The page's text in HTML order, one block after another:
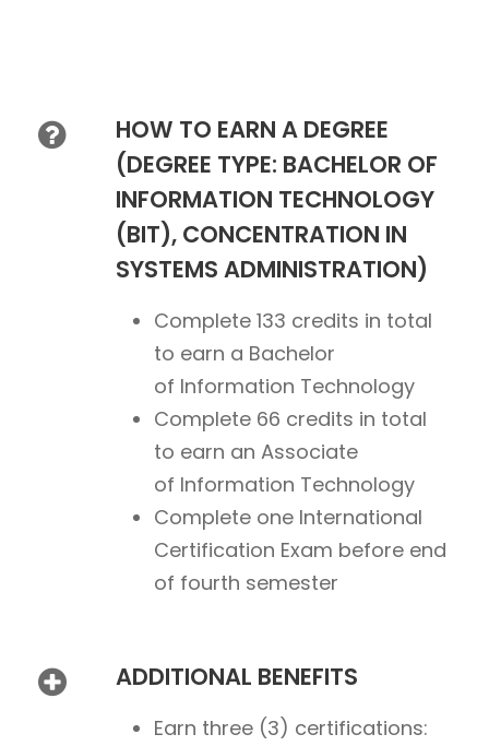
HOW TO EARN A DEGREE
(DEGREE TYPE: BACHELOR OF
INFORMATION TECHNOLOGY
(BIT), CONCENTRATION IN
SYSTEMS ADMINISTRATION)
Complete 133 credits in total
to earn a Bachelor
of Information Technology
Complete 66 credits in total
to earn an Associate
of Information Technology
Complete one International
Certification Exam before end
of fourth semester
ADDITIONAL BENEFITS
Earn three (3) certifications: